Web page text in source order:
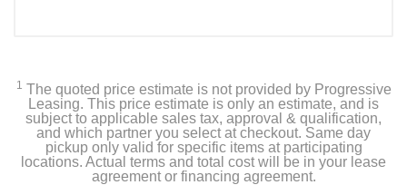
White
Width
17.3 inches
1 The quoted price estimate is not provided by Progressive
Leasing. This price estimate is only an estimate, and is
subject to applicable sales tax, approval & qualification,
and which partner you select at checkout. Same day
pickup only valid for specific items at participating
locations. Actual terms and total cost will be in your lease
agreement or financing agreement.